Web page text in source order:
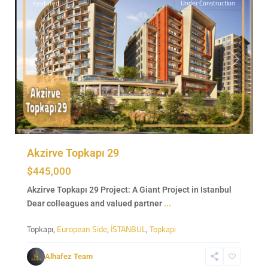
Previous Next
Featured Under Construction
Akzirve Topkapı 29
$445,000
Akzirve Topkapı 29 Project: A Giant Project in Istanbul
Dear colleagues and valued partner ...
Topkapı,European Side,İSTANBUL,Topkapı
Alhafez Team
Sarıyer,
European
Side,